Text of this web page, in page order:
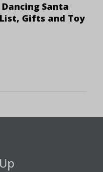
Santa
Gifts and Toy